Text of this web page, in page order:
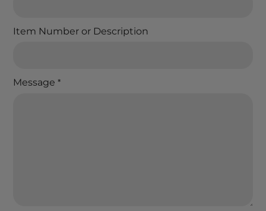
Item Number or Description
Message *